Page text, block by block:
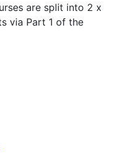
are split into 2 x
via Part 1 of the